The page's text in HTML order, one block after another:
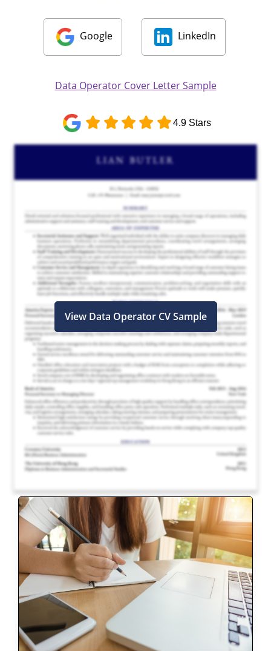
Google LinkedIn
Data Operator Cover Letter Sample
4.9 Stars
View Data Operator CV Sample